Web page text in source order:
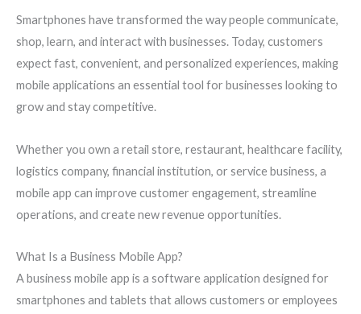
Smartphones have transformed the way people communicate,
shop, learn, and interact with businesses. Today, customers
expect fast, convenient, and personalized experiences, making
mobile applications an essential tool for businesses looking to
grow and stay competitive.
Whether you own a retail store, restaurant, healthcare facility,
logistics company, financial institution, or service business, a
mobile app can improve customer engagement, streamline
operations, and create new revenue opportunities.
What Is a Business Mobile App?
A business mobile app is a software application designed for
smartphones and tablets that allows customers or employees